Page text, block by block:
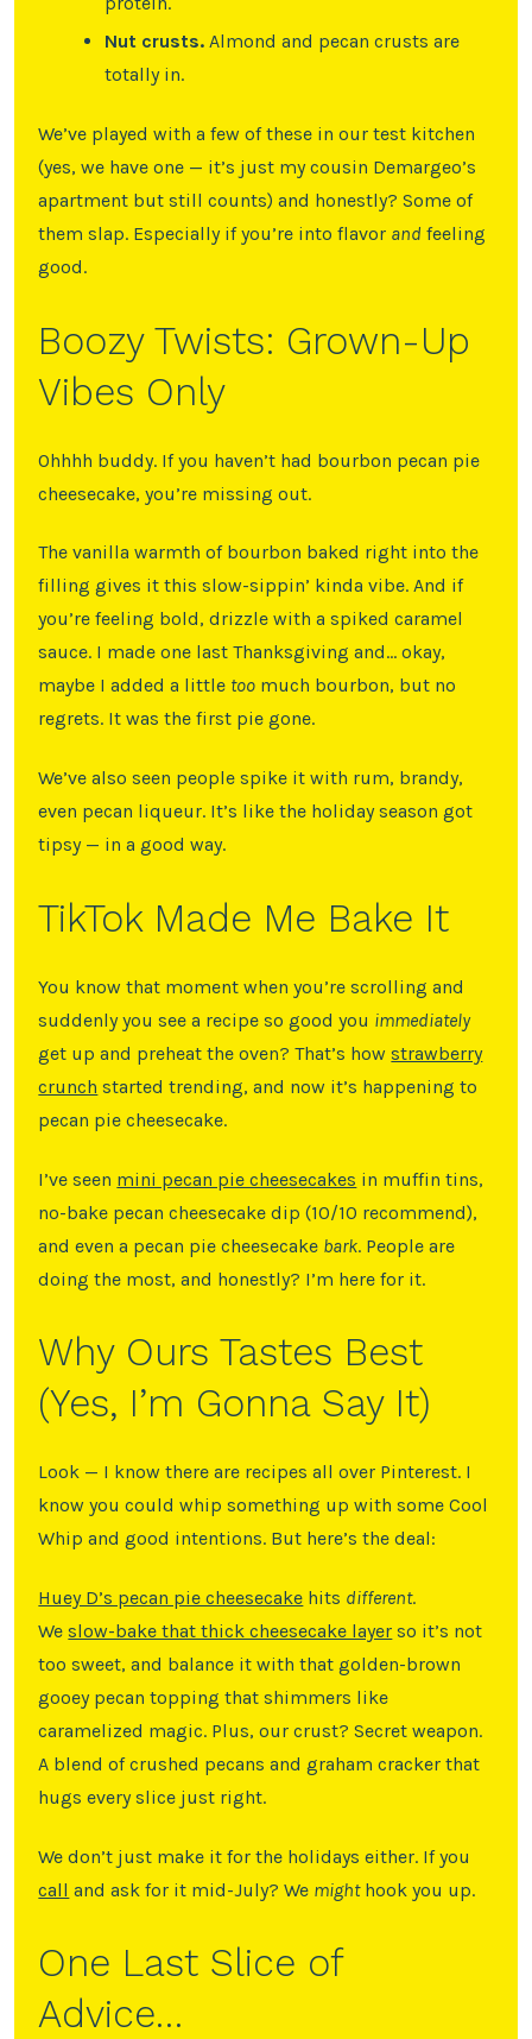
Nut crusts. Almond and pecan crusts are
totally in.
We’ve played with a few of these in our test kitchen
(yes, we have one — it’s just my cousin Demargeo’s
apartment but still counts) and honestly? Some of
them slap. Especially if you’re into flavor and feeling
good.
Boozy Twists: Grown-Up
Vibes Only
Ohhhh buddy. If you haven’t had bourbon pecan pie
cheesecake, you’re missing out.
The vanilla warmth of bourbon baked right into the
filling gives it this slow-sippin’ kinda vibe. And if
you’re feeling bold, drizzle with a spiked caramel
sauce. I made one last Thanksgiving and… okay,
maybe I added a little too much bourbon, but no
regrets. It was the first pie gone.
We’ve also seen people spike it with rum, brandy,
even pecan liqueur. It’s like the holiday season got
tipsy — in a good way.
TikTok Made Me Bake It
You know that moment when you’re scrolling and
suddenly you see a recipe so good you immediately
get up and preheat the oven? That’s howstrawberry
crunch started trending, and now it’s happening to
pecan pie cheesecake.
I’ve seen mini pecan pie cheesecakes in muffin tins,
no-bake pecan cheesecake dip (10/10 recommend),
and even a pecan pie cheesecake bark. People are
doing the most, and honestly? I’m here for it.
Why Ours Tastes Best
(Yes, I’m Gonna Say It)
Look — I know there are recipes all over Pinterest. I
know you could whip something up with some Cool
Whip and good intentions. But here’s the deal:
Huey D’s pecan pie cheesecake hits different.
Weslow-bake that thick cheesecake layer so it’s not
too sweet, and balance it with that golden-brown
gooey pecan topping that shimmers like
caramelized magic. Plus, our crust? Secret weapon.
A blend of crushed pecans and graham cracker that
hugs every slice just right.
We don’t just make it for the holidays either. If you
call and ask for it mid-July? We mighthook you up.
One Last Slice of
Advice…